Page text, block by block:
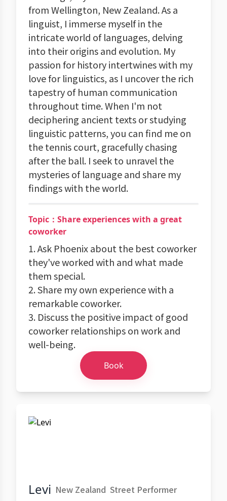
from Wellington, New Zealand. As a
linguist, I immerse myself in the
intricate world of languages, delving
into their origins and evolution. My
passion for history intertwines with my
love for linguistics, as I uncover the rich
tapestry of human communication
throughout time. When I'm not
deciphering ancient texts or studying
linguistic patterns, you can find me on
the tennis court, gracefully chasing
after the ball. I seek to unravel the
mysteries of language and share my
findings with the world.
Topic：Share experiences with a great
coworker
1. Ask Phoenix about the best coworker
they've worked with and what made
them special.
2. Share my own experience with a
remarkable coworker.
3. Discuss the positive impact of good
coworker relationships on work and
well-being.
Book
Levi New Zealand Street Performer